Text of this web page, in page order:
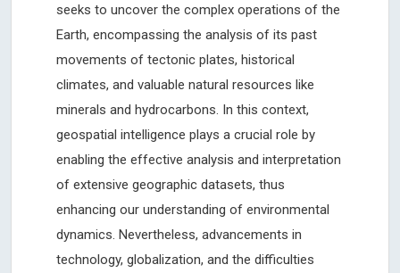
seeks to uncover the complex operations of the
Earth, encompassing the analysis of its past
movements of tectonic plates, historical
climates, and valuable natural resources like
minerals and hydrocarbons. In this context,
geospatial intelligence plays a crucial role by
enabling the effective analysis and interpretation
of extensive geographic datasets, thus
enhancing our understanding of environmental
dynamics. Nevertheless, advancements in
technology, globalization, and the difficulties